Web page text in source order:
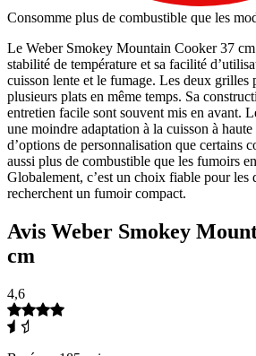
Consomme plus de combustible que les
Le Weber Smokey Mountain Cooker 37 cm
stabilité de température et sa facilité
cuisson lente et le fumage. Les deux grilles
plusieurs plats en même temps. Sa
entretien facile sont souvent mis en avant.
une moindre adaptation à la cuisson à
d’options de personnalisation que certains
aussi plus de combustible que les fumoirs
Globalement, c’est un choix fiable pour les
recherchent un fumoir compact.
Avis Weber Smokey
cm
4,6